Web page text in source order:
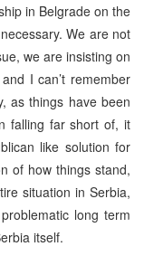
in Belgrade on the
We are not
we are insisting on
I can’t remember
as things have been
falling far short of, it
like solution for
of how things stand,
situation in Serbia,
long term
itself.